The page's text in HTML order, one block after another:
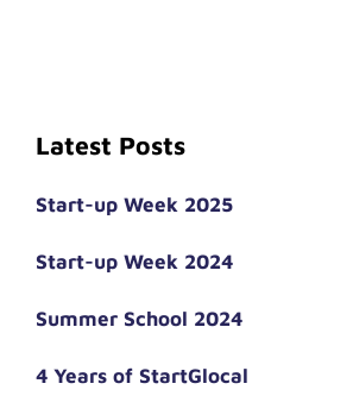
Latest Posts
Start-up Week 2025
Start-up Week 2024
Summer School 2024
4 Years of StartGlocal